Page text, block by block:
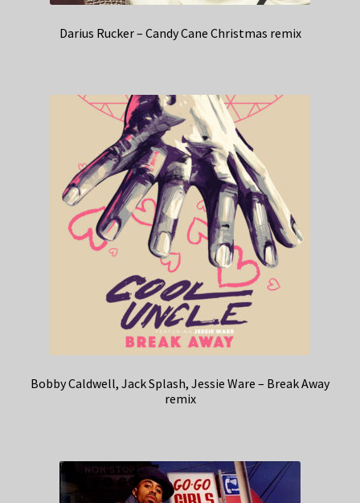
Darius Rucker – Candy Cane Christmas remix
Bobby Caldwell, Jack Splash, Jessie Ware – Break Away
remix